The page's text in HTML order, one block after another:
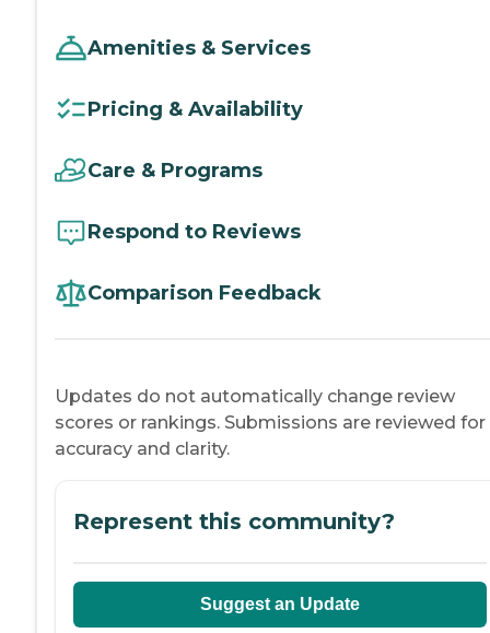
Amenities & Services
Pricing & Availability
Care & Programs
Respond to Reviews
Comparison Feedback
Updates do not automatically change review
scores or rankings. Submissions are reviewed for
accuracy and clarity.
Represent this community?
Suggest an Update